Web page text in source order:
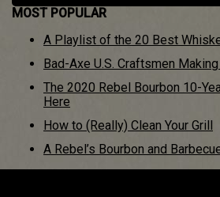
MOST POPULAR
A Playlist of the 20 Best
Bad-Axe U.S. Craftsmen
The 2020 Rebel Bourbon 10-
Here
How to (Really) Clean Your Grill
A Rebel’s Bourbon and